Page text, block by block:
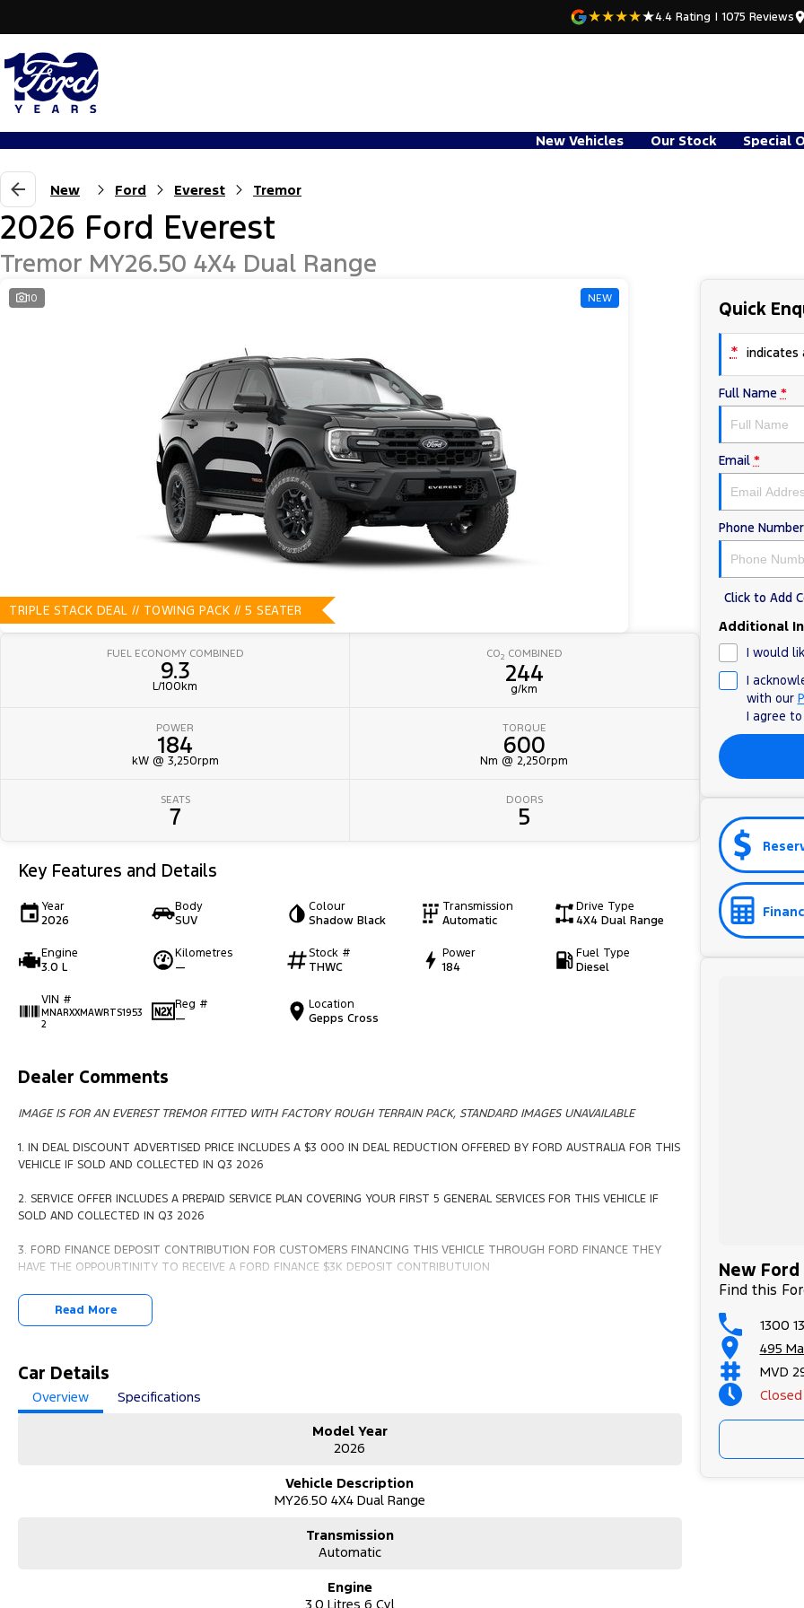
4.4 Rating | 1075 Reviews
New Vehicles Our Stock Special
New Ford Everest Tremor
2026 Ford Everest
Tremor MY26.50 4X4 Dual Range
10 NEW
TRIPLE STACK DEAL // TOWING PACK // 5 SEATER
FUEL ECONOMY COMBINED
9.3
L/100km
CO2 COMBINED
244
g/km
POWER
184
kW @ 3,250rpm
TORQUE
600
Nm @ 2,250rpm
SEATS
7
DOORS
5
Key Features and Details
Year
2026
Body
SUV
Colour
Shadow Black
Transmission
Automatic
Drive Type
4X4 Dual Range
Engine
3.0 L
Kilometres
—
Stock #
THWC
Power
184
Fuel Type
Diesel
VIN #
MNARXXMAWRTS1953
2
Reg #
—
Location
Gepps Cross
Dealer Comments
IMAGE IS FOR AN EVEREST TREMOR FITTED WITH FACTORY ROUGH TERRAIN PACK, STANDARD IMAGES UNAVAILABLE
1. IN DEAL DISCOUNT ADVERTISED PRICE INCLUDES A $3 000 IN DEAL REDUCTION OFFERED BY FORD AUSTRALIA FOR THIS
VEHICLE IF SOLD AND COLLECTED IN Q3 2026
2. SERVICE OFFER INCLUDES A PREPAID SERVICE PLAN COVERING YOUR FIRST 5 GENERAL SERVICES FOR THIS VEHICLE IF
SOLD AND COLLECTED IN Q3 2026
3. FORD FINANCE DEPOSIT CONTRIBUTION FOR CUSTOMERS FINANCING THIS VEHICLE THROUGH FORD FINANCE THEY
HAVE THE OPPOURTINITY TO RECEIVE A FORD FINANCE $3K DEPOSIT CONTRIBUTUION
PLEASE FIND THE FULL TERMS AND CONDITIONS ON OUR WEBSITE
Read More
Car Details
Overview
Specifications
Model Year
2026
Vehicle Description
MY26.50 4X4 Dual Range
Transmission
Automatic
Engine
3.0 Litres 6 Cyl
Quick
* indicates
Full Name *
Email *
Phone Number
Click to Add
Additional
I would
I
with our
I agree
New Ford
Find this
1300
495
MVD
Closed